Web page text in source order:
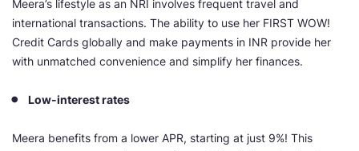
Meera’s lifestyle as an NRI involves frequent travel and
international transactions. The ability to use her FIRST WOW!
Credit Cards globally and make payments in INR provide her
with unmatched convenience and simplify her finances.
Low-interest rates
Meera benefits from a lower APR, starting at just 9%! This